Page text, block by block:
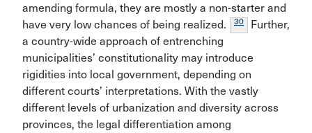
amending formula, they are mostly a non-starter and
have very low chances of being realized.
30
Further,
a country-wide approach of entrenching
municipalities’ constitutionality may introduce
rigidities into local government, depending on
different courts’ interpretations. With the vastly
different levels of urbanization and diversity across
provinces, the legal differentiation among